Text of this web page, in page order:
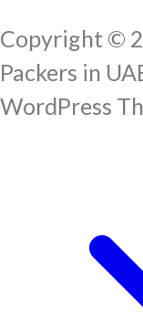
Copyright ©
Packers in
WordPress